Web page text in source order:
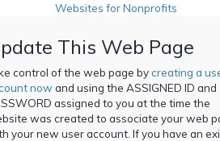
Websites for Nonprofits
This Web Page
control of the web page bycreating a
now and using the ASSIGNED ID and
assigned to you at the time the
was created to associate your web
your new user account. If you have an